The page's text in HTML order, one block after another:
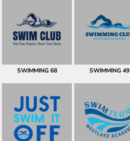
SWIMMING 68 SWIMMING 49